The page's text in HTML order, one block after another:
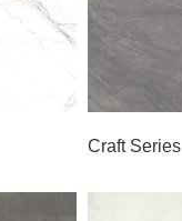
Craft Series